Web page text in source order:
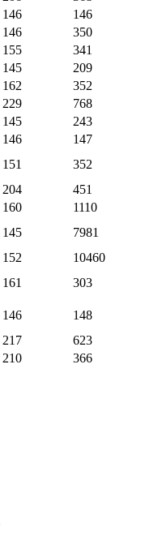
146
146
146
350
155
341
145
209
162
352
229
768
145
243
146
147
151
352
204
451
160
1110
145
7981
152
10460
161
303
146
148
217
623
210
366